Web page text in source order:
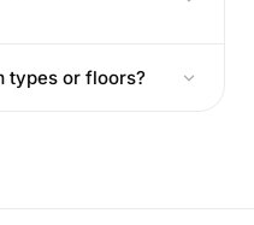
types or floors?